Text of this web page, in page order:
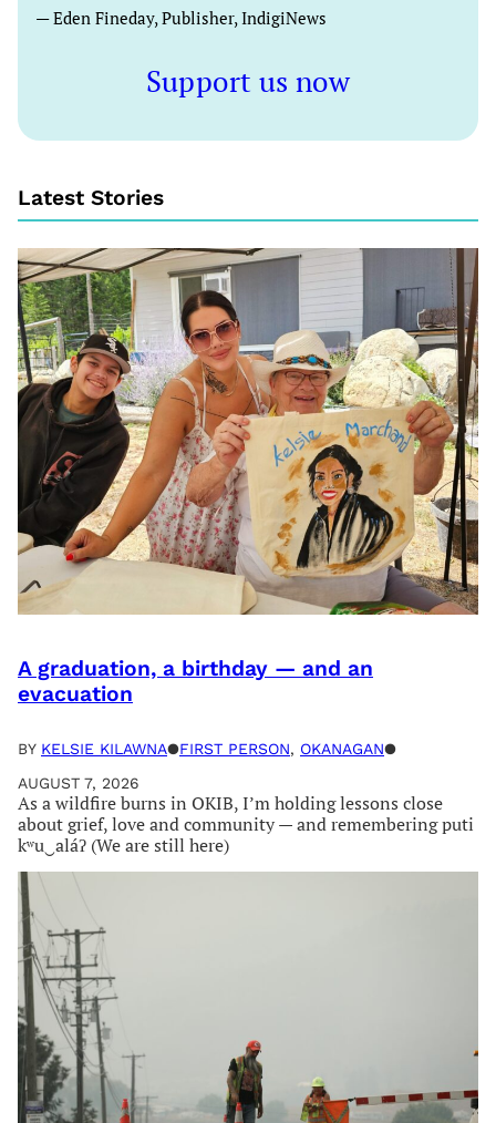
— Eden Fineday, Publisher, IndigiNews
Support us now
Latest Stories
A graduation, a birthday — and an
evacuation
BY KELSIE KILAWNA●FIRST PERSON, OKANAGAN●
AUGUST 7, 2026
As a wildfire burns in OKIB, I’m holding lessons close
about grief, love and community — and remembering puti
kʷu‿aláʔ (We are still here)